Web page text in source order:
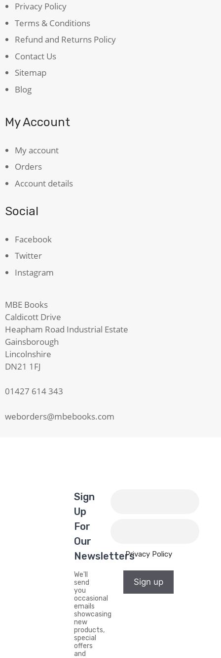
Privacy Policy
Terms & Conditions
Refund and Returns Policy
Contact Us
Sitemap
Blog
My Account
My account
Orders
Account details
Social
Facebook
Twitter
Instagram
MBE Books
Caldicott Drive
Heapham Road Industrial Estate
Gainsborough
Lincolnshire
DN21 1FJ
01427 614 343
weborders@mbebooks.com
Sign
Up
For
Our
Newsletters
We'll
send
you
occasional
emails
showcasing
new
products,
special
offers
and
Privacy Policy
Sign up